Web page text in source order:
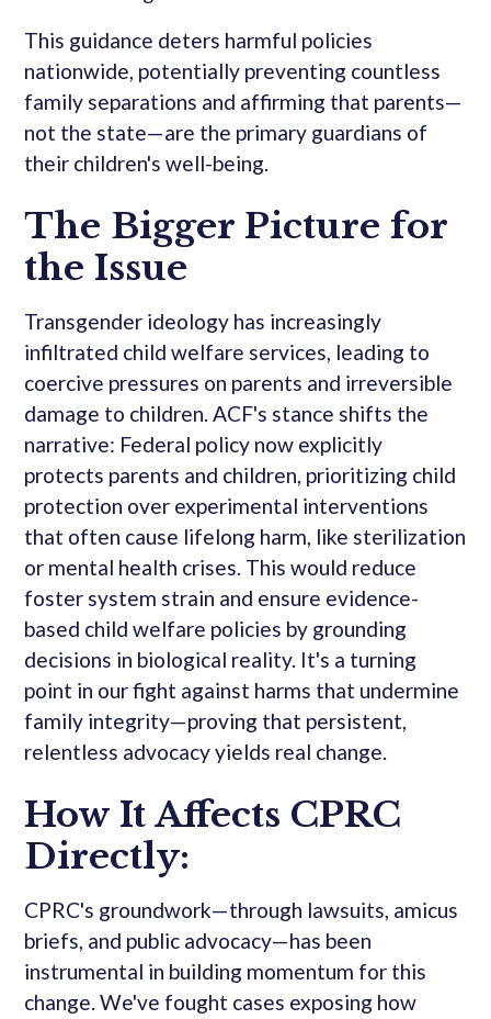
This guidance deters harmful policies
nationwide, potentially preventing countless
family separations and affirming that parents—
not the state—are the primary guardians of
their children's well-being.
The Bigger Picture for
the Issue
Transgender ideology has increasingly
infiltrated child welfare services, leading to
coercive pressures on parents and irreversible
damage to children. ACF's stance shifts the
narrative: Federal policy now explicitly
protects parents and children, prioritizing child
protection over experimental interventions
that often cause lifelong harm, like sterilization
or mental health crises. This would reduce
foster system strain and ensure evidence-
based child welfare policies by grounding
decisions in biological reality. It's a turning
point in our fight against harms that undermine
family integrity—proving that persistent,
relentless advocacy yields real change.
How It Affects CPRC
Directly:
CPRC's groundwork—through lawsuits, amicus
briefs, and public advocacy—has been
instrumental in building momentum for this
change. We've fought cases exposing how